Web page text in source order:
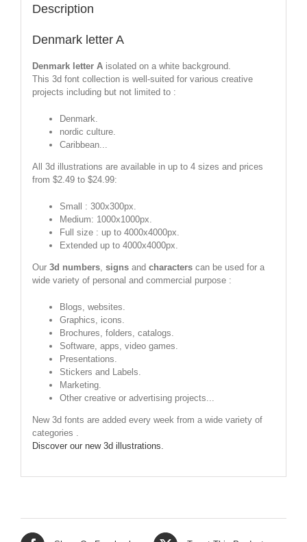
Description
Denmark letter A
Denmark letter Aisolated on a white background.
This 3d font collection is well-suited for various creative
projects including but not limited to :
Denmark.
nordic culture.
Caribbean...
All 3d illustrations are available in up to 4 sizes and prices
from $2.49 to $24.99:
Small : 300x300px.
Medium: 1000x1000px.
Full size : up to 4000x4000px.
Extended up to 4000x4000px.
Our 3d numbers, signsand characterscan be used for a
wide variety of personal and commercial purpose :
Blogs, websites.
Graphics, icons.
Brochures, folders, catalogs.
Software, apps, video games.
Presentations.
Stickers and Labels.
Marketing.
Other creative or advertising projects...
New 3d fonts are added every week from a wide variety of
categories .
Discover our new 3d illustrations.